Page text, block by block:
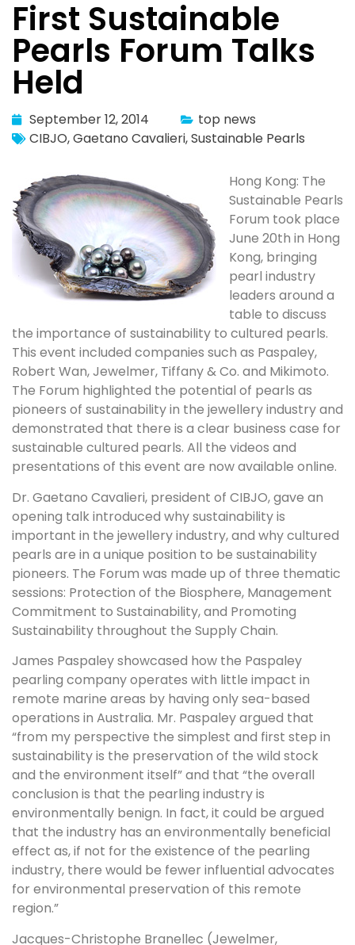
First Sustainable
Pearls Forum Talks
Held
September 12, 2014
top news
CIBJO,Gaetano Cavalieri,Sustainable Pearls
Hong Kong: The
Sustainable Pearls
Forum took place
June 20th in Hong
Kong, bringing
pearl industry
leaders around a
table to discuss
the importance of sustainability to cultured pearls.
This event included companies such as Paspaley,
Robert Wan, Jewelmer, Tiffany & Co. and Mikimoto.
The Forum highlighted the potential of pearls as
pioneers of sustainability in the jewellery industry and
demonstrated that there is a clear business case for
sustainable cultured pearls. All the videos and
presentations of this event are now available online.
Dr. Gaetano Cavalieri, president of CIBJO, gave an
opening talk introduced why sustainability is
important in the jewellery industry, and why cultured
pearls are in a unique position to be sustainability
pioneers. The Forum was made up of three thematic
sessions: Protection of the Biosphere, Management
Commitment to Sustainability, and Promoting
Sustainability throughout the Supply Chain.
James Paspaley showcased how the Paspaley
pearling company operates with little impact in
remote marine areas by having only sea-based
operations in Australia. Mr. Paspaley argued that
“from my perspective the simplest and first step in
sustainability is the preservation of the wild stock
and the environment itself” and that “the overall
conclusion is that the pearling industry is
environmentally benign. In fact, it could be argued
that the industry has an environmentally beneficial
effect as, if not for the existence of the pearling
industry, there would be fewer influential advocates
for environmental preservation of this remote
region.”
Jacques-Christophe Branellec (Jewelmer,